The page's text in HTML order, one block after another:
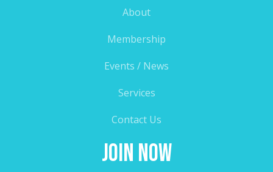
About
Membership
Events / News
Services
Contact Us
Join Now